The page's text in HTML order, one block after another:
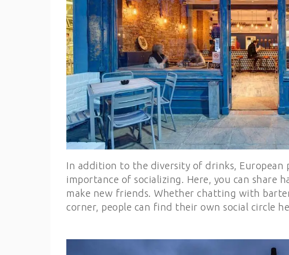
In addition to the diversity of drinks, European
importance of socializing. Here, you can share
make new friends. Whether chatting with
corner, people can find their own social circle